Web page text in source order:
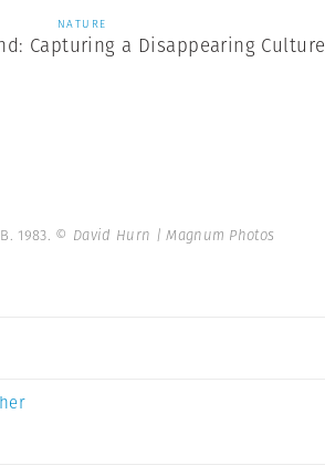
NATURE
Capturing a Disappearing Culture
1983. © David Hurn | Magnum Photos